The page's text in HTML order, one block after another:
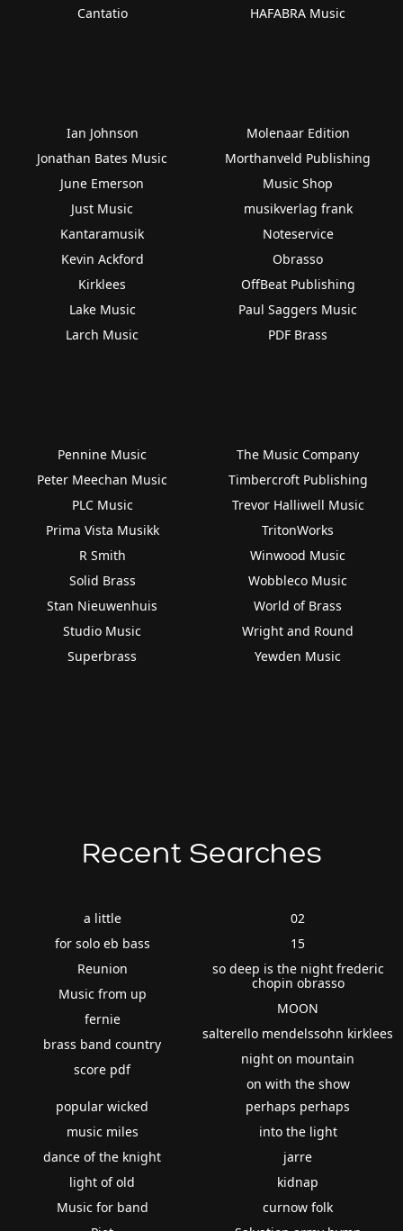
Cantatio
HAFABRA Music
Ian Johnson
Jonathan Bates Music
June Emerson
Just Music
Kantaramusik
Kevin Ackford
Kirklees
Lake Music
Larch Music
Molenaar Edition
Morthanveld Publishing
Music Shop
musikverlag frank
Noteservice
Obrasso
OffBeat Publishing
Paul Saggers Music
PDF Brass
Pennine Music
Peter Meechan Music
PLC Music
Prima Vista Musikk
R Smith
Solid Brass
Stan Nieuwenhuis
Studio Music
Superbrass
The Music Company
Timbercroft Publishing
Trevor Halliwell Music
TritonWorks
Winwood Music
Wobbleco Music
World of Brass
Wright and Round
Yewden Music
Recent Searches
a little
for solo eb bass
Reunion
Music from up
fernie
brass band country
score pdf
02
15
so deep is the night frederic
chopin obrasso
MOON
salterello mendelssohn kirklees
night on mountain
on with the show
popular wicked
music miles
dance of the knight
light of old
Music for band
perhaps perhaps
into the light
jarre
kidnap
curnow folk